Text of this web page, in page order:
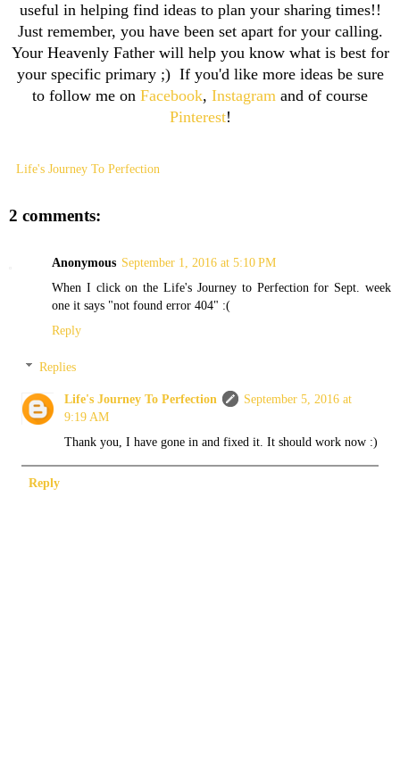
useful in helping find ideas to plan your sharing times!!
Just remember, you have been set apart for your calling.
Your Heavenly Father will help you know what is best for
your specific primary ;) If you'd like more ideas be sure
to follow me on Facebook, Instagram and of course
Pinterest!
Life's Journey To Perfection
2 comments:
Anonymous September 1, 2016 at 5:10 PM
When I click on the Life's Journey to Perfection for Sept. week
one it says "not found error 404" :(
Reply
Replies
Life's Journey To Perfection
September 5, 2016 at
9:19 AM
Thank you, I have gone in and fixed it. It should work now :)
Reply